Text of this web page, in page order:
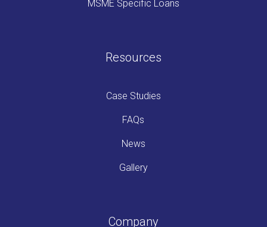
MSME Specific Loans
Resources
Case Studies
FAQs
News
Gallery
Company